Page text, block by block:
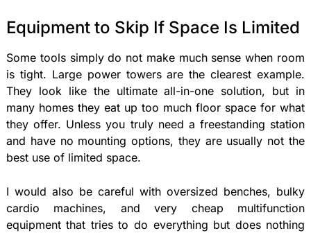
Equipment to Skip If Space Is Limited
Some tools simply do not make much sense when room
is tight. Large power towers are the clearest example.
They look like the ultimate all-in-one solution, but in
many homes they eat up too much floor space for what
they offer. Unless you truly need a freestanding station
and have no mounting options, they are usually not the
best use of limited space.
I would also be careful with oversized benches, bulky
cardio machines, and very cheap multifunction
equipment that tries to do everything but does nothing